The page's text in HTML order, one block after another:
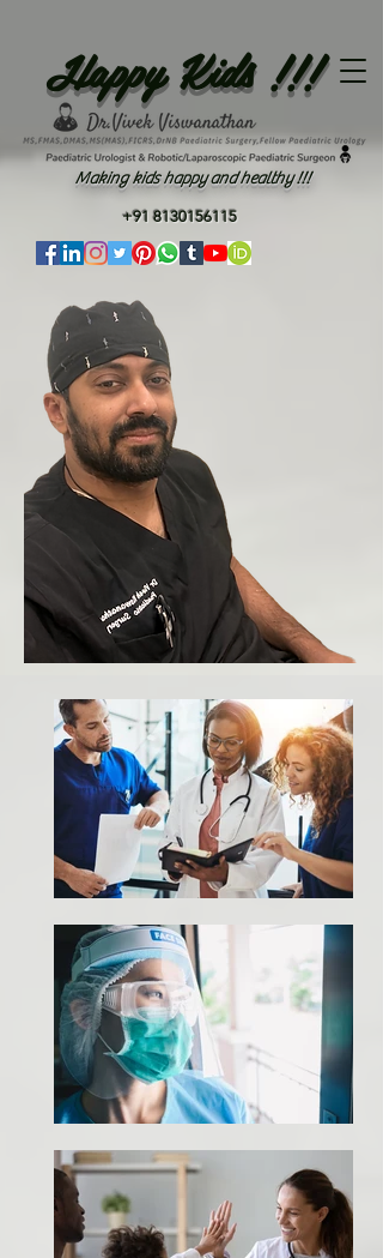
Making kids happy and healthy !!!
Happy Kids !!!
+91 8130156115